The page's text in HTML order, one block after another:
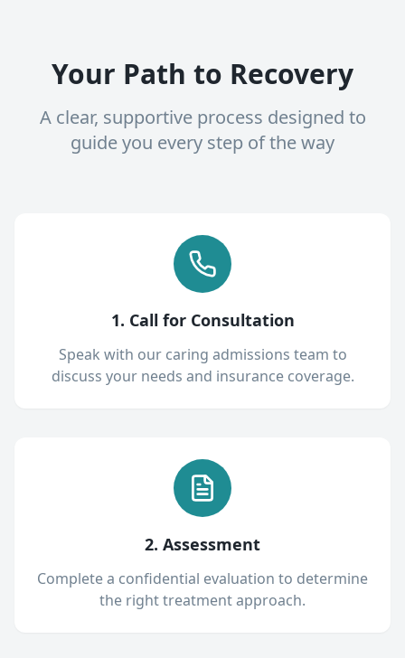
Your Path to Recovery
A clear, supportive process designed to
guide you every step of the way
1. Call for Consultation
Speak with our caring admissions team to
discuss your needs and insurance coverage.
2. Assessment
Complete a confidential evaluation to determine
the right treatment approach.